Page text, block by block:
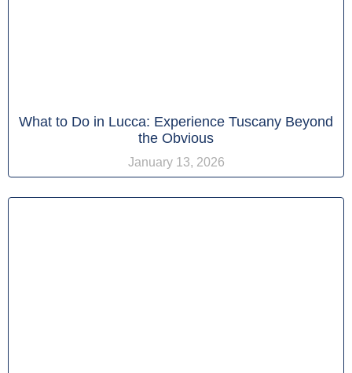
What to Do in Lucca: Experience Tuscany Beyond
the Obvious
January 13, 2026